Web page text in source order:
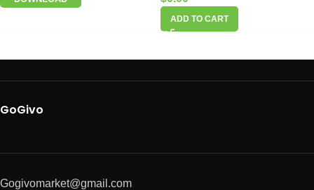
ADD TO CART
GoGivo
Gogivomarket@gmail.com